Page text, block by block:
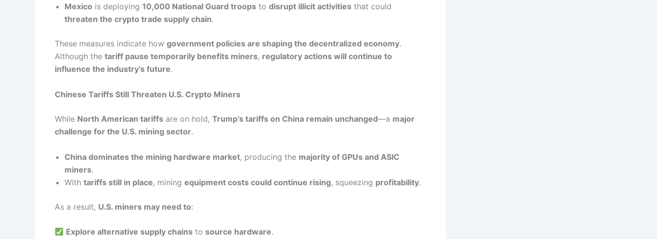
Mexico is deploying 10,000 National Guard troops to disrupt illicit activities that could
threaten the crypto trade supply chain.
These measures indicate how government policies are shaping the decentralized economy.
Although the tariff pause temporarily benefits miners, regulatory actions will continue to
influence the industry’s future.
Chinese Tariffs Still Threaten U.S. Crypto Miners
While North American tariffs are on hold, Trump’s tariffs on China remain unchanged—a major
challenge for the U.S. mining sector.
China dominates the mining hardware market, producing the majority of GPUs and ASIC
miners.
With tariffs still in place, mining equipment costs could continue rising, squeezing profitability.
As a result, U.S. miners may need to:
Explore alternative supply chains to source hardware.